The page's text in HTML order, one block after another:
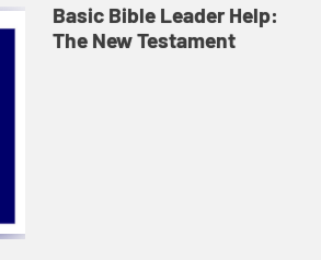
Basic Bible Leader Help:
The New Testament